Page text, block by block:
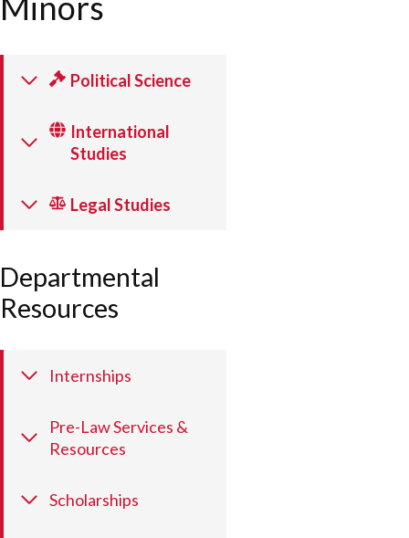
Political Science
International
Studies
Legal Studies
Departmental
Resources
Internships
Pre-Law Services &
Resources
Scholarships